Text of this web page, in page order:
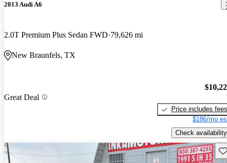
2013 Audi A6
2.0T Premium Plus Sedan FWD 79,626 mi
New Braunfels, TX
Great Deal
Price includes fees
$186/mo
Check availability